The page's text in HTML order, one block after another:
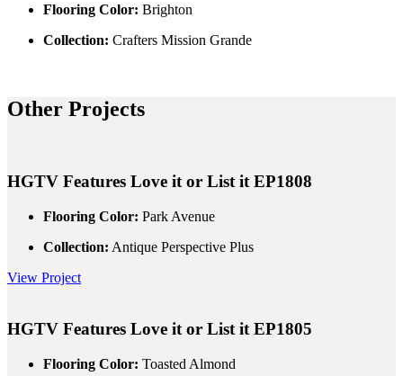
Flooring Color: Brighton
Collection: Crafters Mission Grande
Other Projects
HGTV Features Love it or List it EP1808
Flooring Color: Park Avenue
Collection: Antique Perspective Plus
View Project
HGTV Features Love it or List it EP1805
Flooring Color: Toasted Almond